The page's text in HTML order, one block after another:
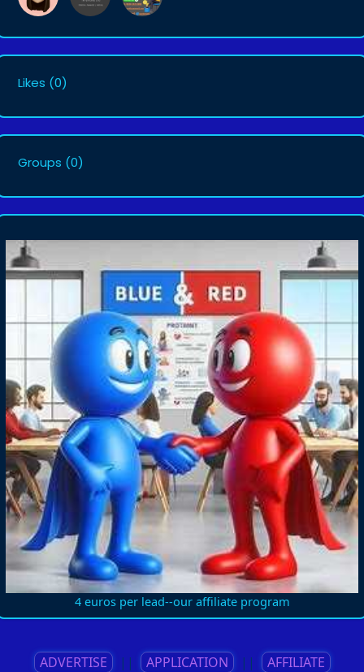
Likes (0)
Groups (0)
4 euros per lead--our affiliate program
ADVERTISE || APPLICATION || AFFILIATE